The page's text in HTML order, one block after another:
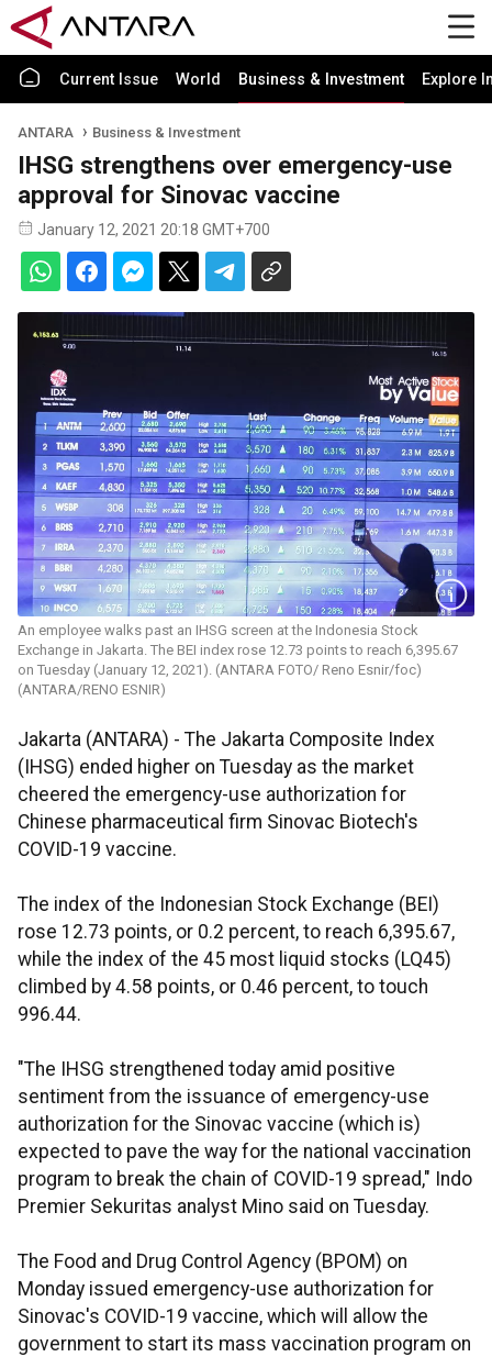
Current Issue World Business & Investment Explore
ANTARA Business & Investment
IHSG strengthens over emergency-use
approval for Sinovac vaccine
January 12, 2021 20:18 GMT+700
An employee walks past an IHSG screen at the Indonesia Stock
Exchange in Jakarta. The BEI index rose 12.73 points to reach 6,395.67
on Tuesday (January 12, 2021). (ANTARA FOTO/ Reno Esnir/foc)
(ANTARA/RENO ESNIR)
Jakarta (ANTARA) - The Jakarta Composite Index
(IHSG) ended higher on Tuesday as the market
cheered the emergency-use authorization for
Chinese pharmaceutical firm Sinovac Biotech's
COVID-19 vaccine.
The index of the Indonesian Stock Exchange (BEI)
rose 12.73 points, or 0.2 percent, to reach 6,395.67,
while the index of the 45 most liquid stocks (LQ45)
climbed by 4.58 points, or 0.46 percent, to touch
996.44.
"The IHSG strengthened today amid positive
sentiment from the issuance of emergency-use
authorization for the Sinovac vaccine (which is)
expected to pave the way for the national vaccination
program to break the chain of COVID-19 spread," Indo
Premier Sekuritas analyst Mino said on Tuesday.
The Food and Drug Control Agency (BPOM) on
Monday issued emergency-use authorization for
Sinovac's COVID-19 vaccine, which will allow the
government to start its mass vaccination program on